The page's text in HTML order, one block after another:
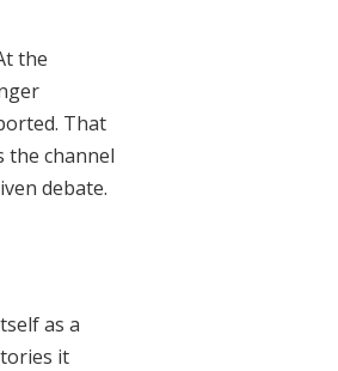
the
That
the channel
debate.
as a
it